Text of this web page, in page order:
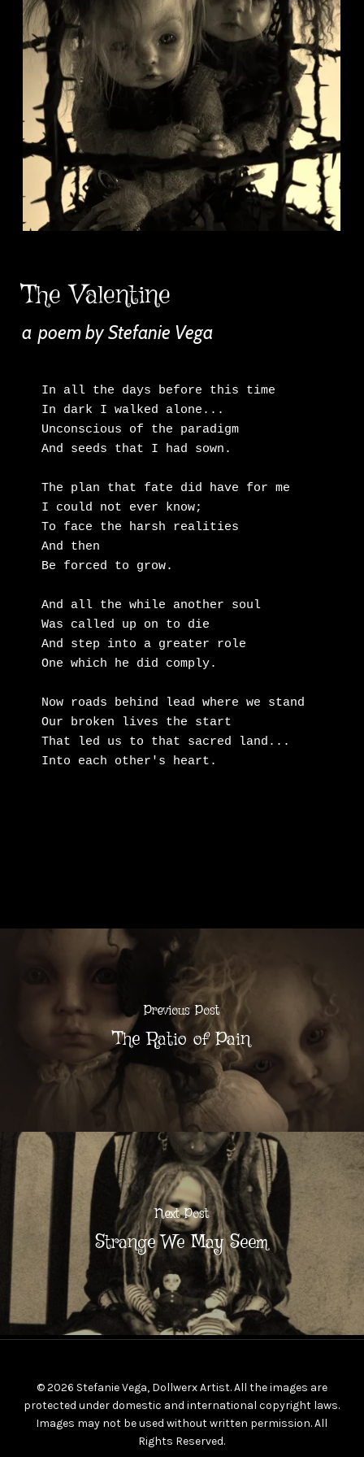
The Valentine
a poem by Stefanie Vega
In all the days before this time
In dark I walked alone...
Unconscious of the paradigm
And seeds that I had sown.
The plan that fate did have for me
I could not ever know;
To face the harsh realities
And then
Be forced to grow.
And all the while another soul
Was called up on to die
And step into a greater role
One which he did comply.
Now roads behind lead where we stand
Our broken lives the start
That led us to that sacred land...
Into each other's heart.
Previous Post
The Ratio of Pain
Next Post
Strange We May Seem
© 2026 Stefanie Vega, Dollwerx Artist. All the images are
protected under domestic and international copyright laws.
Images may not be used without written permission. All
Rights Reserved.